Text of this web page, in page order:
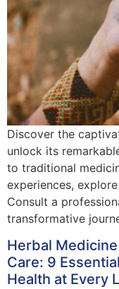
Discover the
unlock its
to traditional
experiences,
Consult a
transformative
Herbal
Care: 9
Health at Every